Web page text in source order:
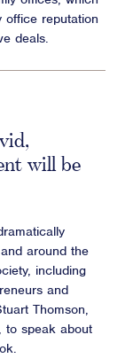
office reputation
deals.
will be
around the
including
and
Thomson,
to speak about